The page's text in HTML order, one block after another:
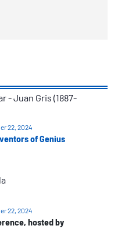
of Genius
22, 2024
hosted by
22, 2024